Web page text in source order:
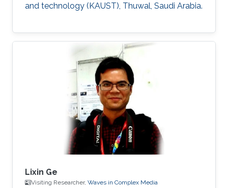
and technology (KAUST), Thuwal, Saudi Arabia.
Lixin Ge
Visiting Researcher, Waves in Complex Media